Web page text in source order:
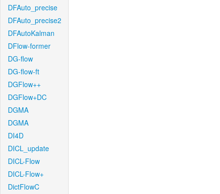
DFAuto_precise
DFAuto_precise2
DFAutoKalman
DFlow-former
DG-flow
DG-flow-ft
DGFlow++
DGFlow+DC
DGMA
DGMA
DI4D
DICL_update
DICL-Flow
DICL-Flow+
DictFlowC